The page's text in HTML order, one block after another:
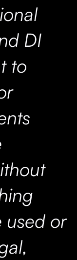
DI
to
used or